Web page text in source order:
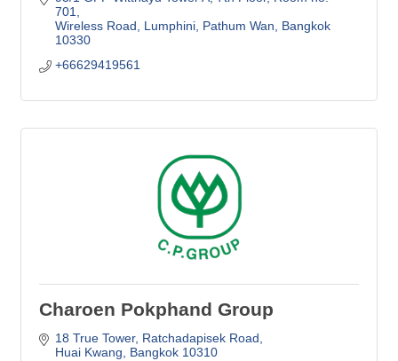
701
Wireless Road, Lumphini, Pathum Wan
Bangkok
10330
+66629419561
Charoen Pokphand Group
18 True Tower Ratchadapisek Road
Huai Kwang
Bangkok 10310